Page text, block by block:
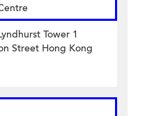
Tower 1
Street Hong Kong